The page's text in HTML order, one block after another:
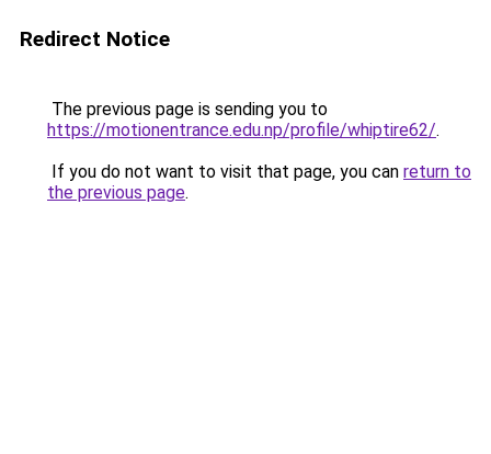
Redirect Notice
The previous page is sending you to
https://motionentrance.edu.np/profile/whiptire62/.
If you do not want to visit that page, you can return to
the previous page.